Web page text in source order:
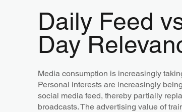
Daily Feed
Day
Media consumption is increasingly
Personal interests are increasingly
social media feed, thereby partially
broadcasts. The advertising value of